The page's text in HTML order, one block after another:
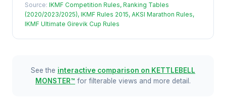
Source: IKMF Competition Rules, Ranking Tables
(2020/2023/2025), IKMF Rules 2015, AKSI Marathon Rules,
IKMF Ultimate Girevik Cup Rules
See the interactive comparison on KETTLEBELL
MONSTER™ for filterable views and more detail.